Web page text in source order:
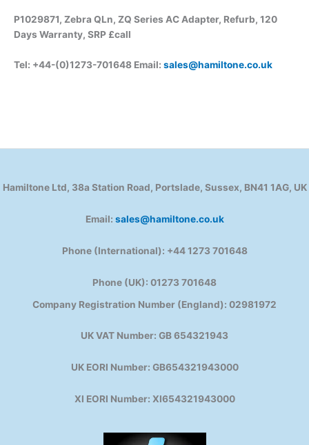
P1029871, Zebra QLn, ZQ Series AC Adapter, Refurb, 120
Days Warranty, SRP £call
Tel: +44-(0)1273-701648 Email: sales@hamiltone.co.uk
Hamiltone Ltd, 38a Station Road, Portslade, Sussex, BN41 1AG, UK
Email: sales@hamiltone.co.uk
Phone (International): +44 1273 701648
Phone (UK): 01273 701648
Company Registration Number (England): 02981972
UK VAT Number: GB 654321943
UK EORI Number: GB654321943000
XI EORI Number: XI654321943000